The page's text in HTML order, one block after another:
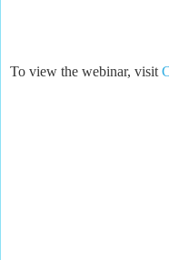
To view the webinar, visit